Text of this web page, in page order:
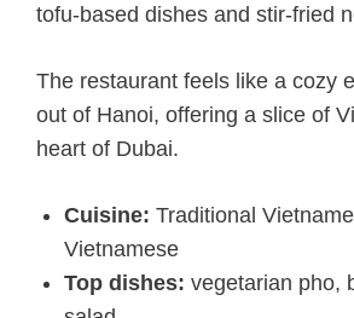
tofu-based dishes and stir-fried
The restaurant feels like a cozy
out of Hanoi, offering a slice of
heart of Dubai.
Cuisine: Traditional
Vietnamese
Top dishes: vegetarian pho,